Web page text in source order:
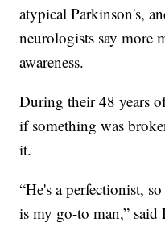
atypical Parkinson's,
neurologists say more
awareness.
During their 48 years
if something was
it.
“He's a perfectionist,
is my go-to man,” said